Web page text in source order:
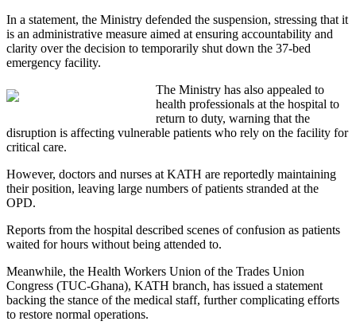
In a statement, the Ministry defended the suspension, stressing that it
is an administrative measure aimed at ensuring accountability and
clarity over the decision to temporarily shut down the 37-bed
emergency facility.
The Ministry has also appealed to
health professionals at the hospital to
return to duty, warning that the
disruption is affecting vulnerable patients who rely on the facility for
critical care.
However, doctors and nurses at KATH are reportedly maintaining
their position, leaving large numbers of patients stranded at the
OPD.
Reports from the hospital described scenes of confusion as patients
waited for hours without being attended to.
Meanwhile, the Health Workers Union of the Trades Union
Congress (TUC-Ghana), KATH branch, has issued a statement
backing the stance of the medical staff, further complicating efforts
to restore normal operations.